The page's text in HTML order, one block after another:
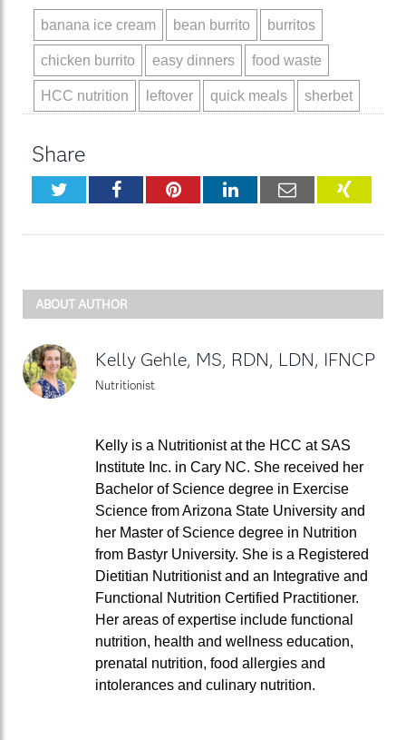
banana ice cream bean burrito burritos
chicken burrito easy dinners food waste
HCC nutrition leftover quick meals sherbet
Share
TwitterFacebookPinterestLinkedInEmail
ABOUT AUTHOR
Kelly Gehle, MS, RDN, LDN, IFNCP
Nutritionist
Kelly is a Nutritionist at the HCC at SAS
Institute Inc. in Cary NC. She received her
Bachelor of Science degree in Exercise
Science from Arizona State University and
her Master of Science degree in Nutrition
from Bastyr University. She is a Registered
Dietitian Nutritionist and an Integrative and
Functional Nutrition Certified Practitioner.
Her areas of expertise include functional
nutrition, health and wellness education,
prenatal nutrition, food allergies and
intolerances and culinary nutrition.